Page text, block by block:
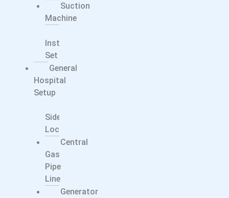
Suction
Machine
Instrument
Set
General
Hospital
Setup
Side
Locker
Central
Gas
Pipe
Line
Generator